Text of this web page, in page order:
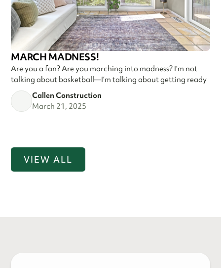
MARCH MADNESS!
Are you a fan? Are you marching into madness? I’m not
talking about basketball—I’m talking about getting ready
Callen Construction
March 21, 2025
VIEW ALL